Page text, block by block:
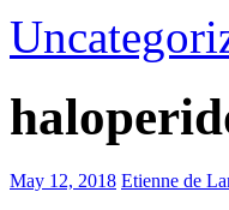
May 12, 2018 Etienne de